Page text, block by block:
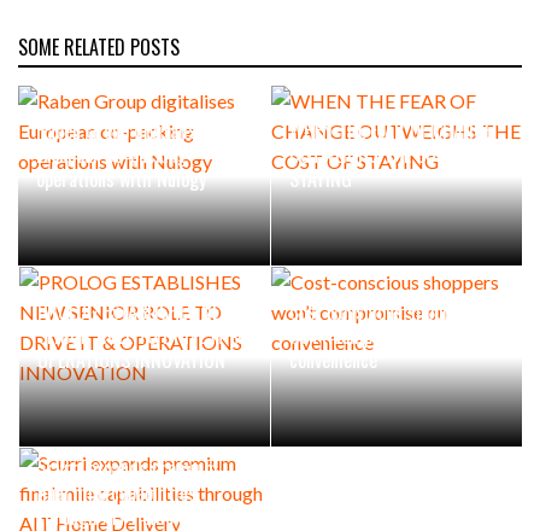
SOME RELATED POSTS
Raben Group digitalises
European co-packing
operations with Nulogy
WHEN THE FEAR OF CHANGE
OUTWEIGHS THE COST OF
STAYING
PROLOG ESTABLISHES NEW
SENIOR ROLE TO DRIVE IT &
OPERATIONS INNOVATION
Cost-conscious shoppers
won’t compromise on
convenience
Scurri expands premium
final mile capabilities
through AIT Home Delivery